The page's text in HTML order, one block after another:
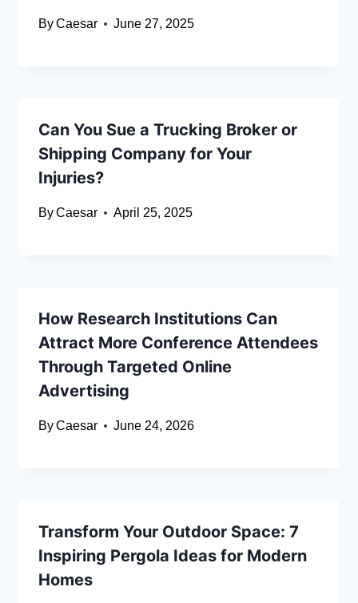
ByCaesar June 27, 2025
Can You Sue a Trucking Broker or
Shipping Company for Your
Injuries?
ByCaesar April 25, 2025
How Research Institutions Can
Attract More Conference Attendees
Through Targeted Online
Advertising
ByCaesar June 24, 2026
Transform Your Outdoor Space: 7
Inspiring Pergola Ideas for Modern
Homes